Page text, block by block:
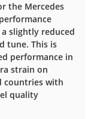
the Mercedes
slightly reduced
tune. This is
performance in
strain on
countries with
quality